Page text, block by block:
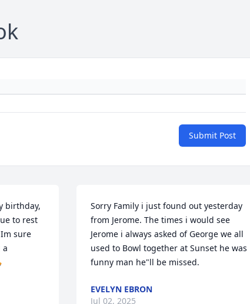
Submit Post
birthday,
to rest
sure
a
Sorry Family i just found out yesterday
from Jerome. The times i would see
Jerome i always asked of George we all
used to Bowl together at Sunset he was
funny man he"ll be missed.
EVELYN EBRON
Jul 02, 2025